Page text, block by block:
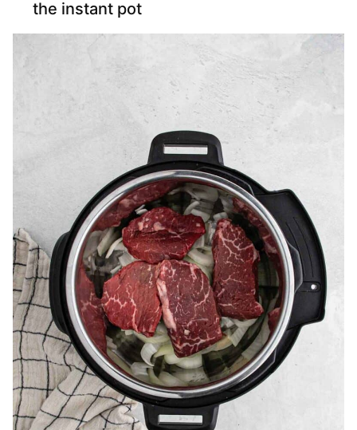
the instant pot